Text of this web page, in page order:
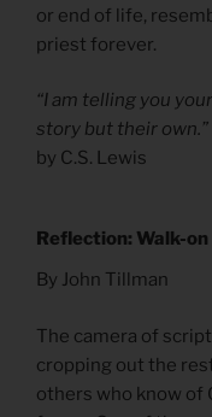
or end of life,
priest forever.
“I am telling you
story but their own.”
by C.S. Lewis
Reflection: Walk-on
By John Tillman
The camera of
cropping out the
others who know of